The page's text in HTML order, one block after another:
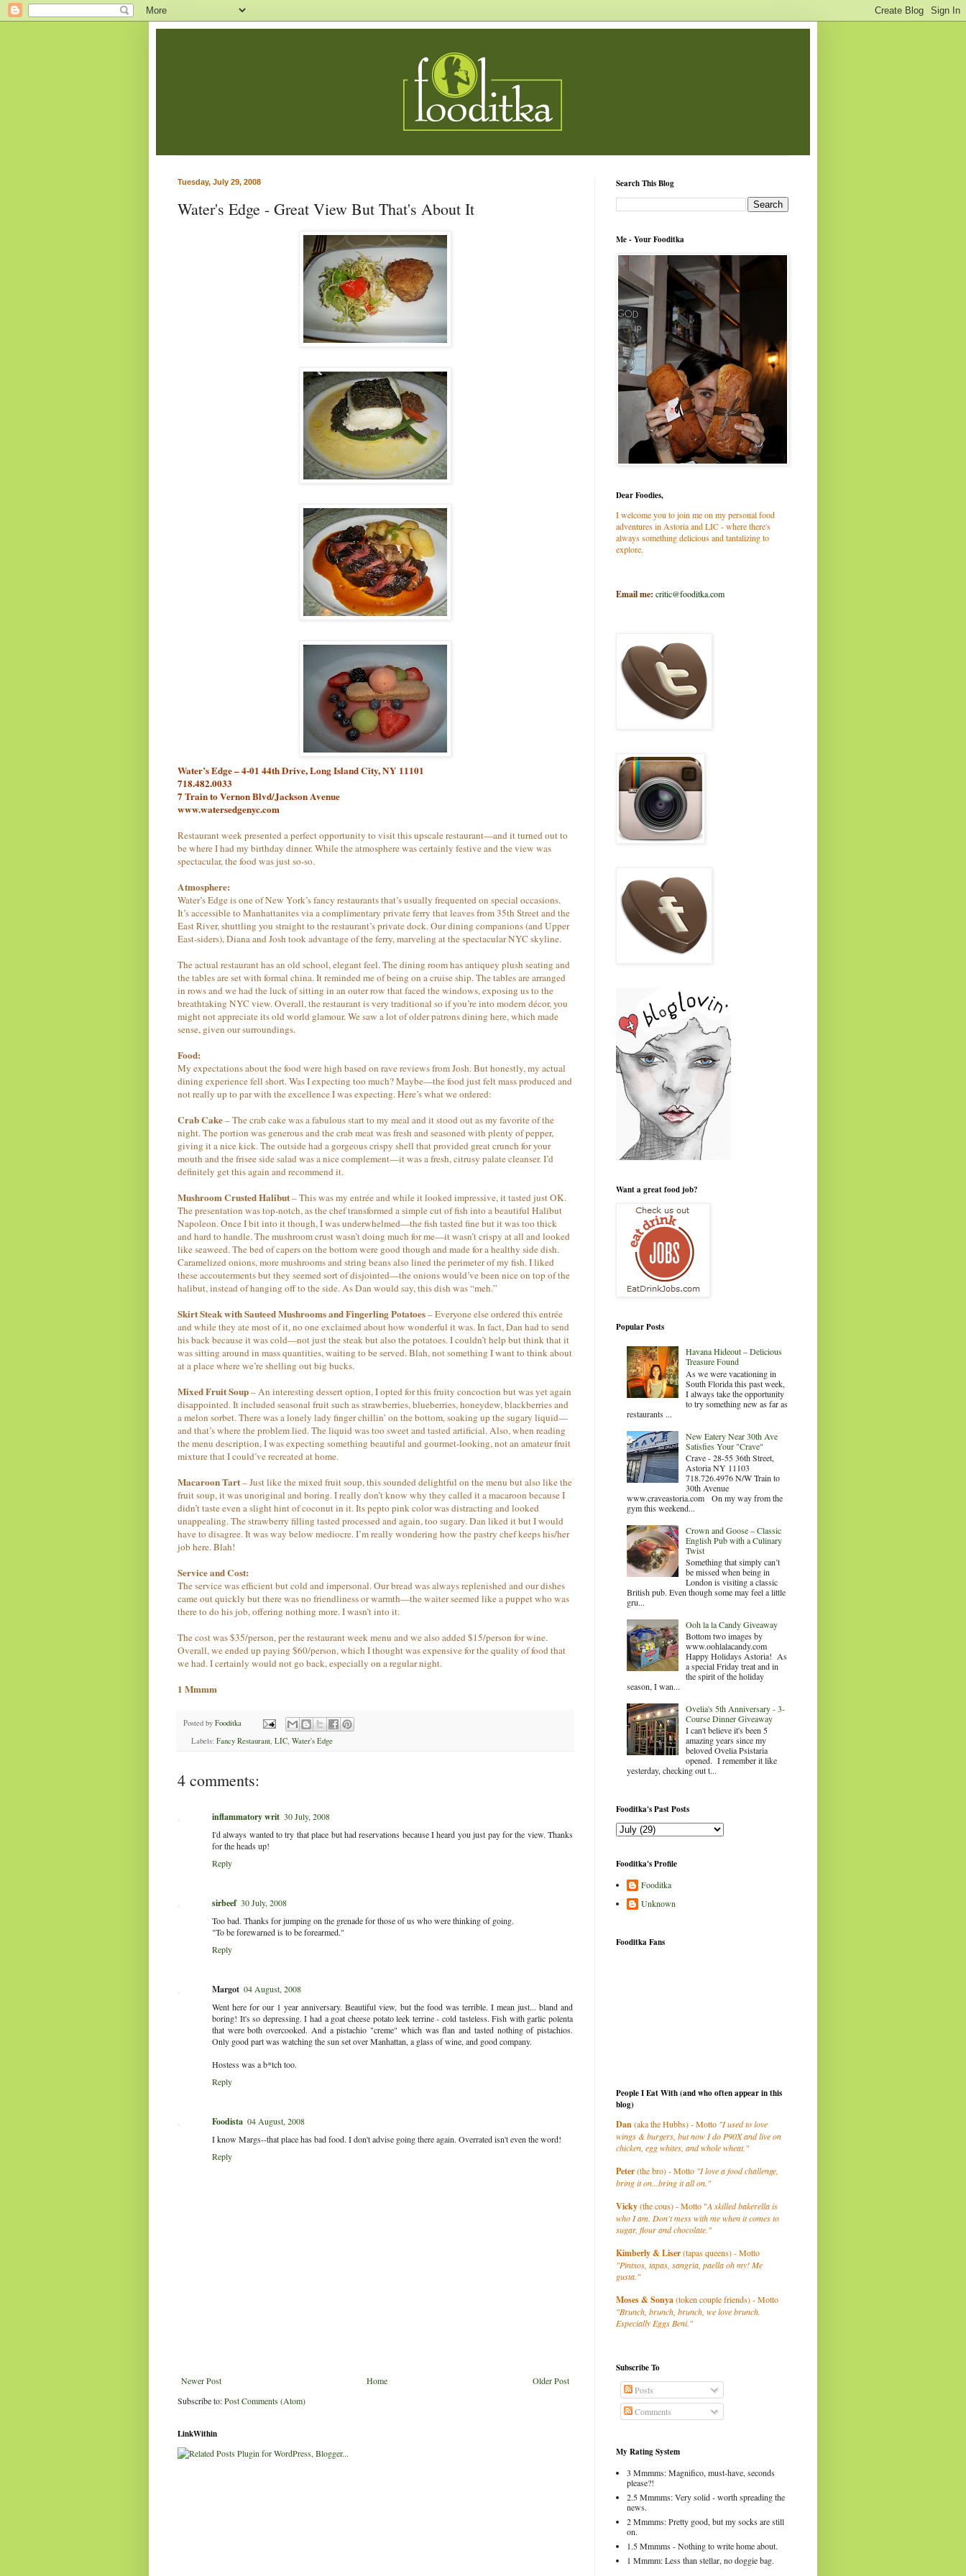
Tuesday, July 29, 2008
Water's Edge - Great View But That's About It
Water’s Edge – 4-01 44th Drive, Long Island City, NY 11101
718.482.0033
7 Train to Vernon Blvd/Jackson Avenue
www.watersedgenyc.com
Restaurant week presented a perfect opportunity to visit this upscale restaurant—and it turned out to
be where I had my birthday dinner. While the atmosphere was certainly festive and the view was
spectacular, the food was just so-so.
Atmosphere:
Water’s Edge is one of New York’s fancy restaurants that’s usually frequented on special occasions.
It’s accessible to Manhattanites via a complimentary private ferry that leaves from 35th Street and the
East River, shuttling you straight to the restaurant’s private dock. Our dining companions (and Upper
East-siders), Diana and Josh took advantage of the ferry, marveling at the spectacular NYC skyline.
The actual restaurant has an old school, elegant feel. The dining room has antiquey plush seating and
the tables are set with formal china. It reminded me of being on a cruise ship. The tables are arranged
in rows and we had the luck of sitting in an outer row that faced the windows, exposing us to the
breathtaking NYC view. Overall, the restaurant is very traditional so if you’re into modern décor, you
might not appreciate its old world glamour. We saw a lot of older patrons dining here, which made
sense, given our surroundings.
Food:
My expectations about the food were high based on rave reviews from Josh. But honestly, my actual
dining experience fell short. Was I expecting too much? Maybe—the food just felt mass produced and
not really up to par with the excellence I was expecting. Here’s what we ordered:
Crab Cake– The crab cake was a fabulous start to my meal and it stood out as my favorite of the
night. The portion was generous and the crab meat was fresh and seasoned with plenty of pepper,
giving it a nice kick. The outside had a gorgeous crispy shell that provided great crunch for your
mouth and the frisee side salad was a nice complement—it was a fresh, citrusy palate cleanser. I’d
definitely get this again and recommend it.
Mushroom Crusted Halibut– This was my entrée and while it looked impressive, it tasted just OK.
The presentation was top-notch, as the chef transformed a simple cut of fish into a beautiful Halibut
Napoleon. Once I bit into it though, I was underwhelmed—the fish tasted fine but it was too thick
and hard to handle. The mushroom crust wasn’t doing much for me—it wasn’t crispy at all and looked
like seaweed. The bed of capers on the bottom were good though and made for a healthy side dish.
Caramelized onions, more mushrooms and string beans also lined the perimeter of my fish. I liked
these accouterments but they seemed sort of disjointed—the onions would’ve been nice on top of the
halibut, instead of hanging off to the side. As Dan would say, this dish was “meh.”
Skirt Steak with Sauteed Mushrooms and Fingerling Potatoes– Everyone else ordered this entrée
and while they ate most of it, no one exclaimed about how wonderful it was. In fact, Dan had to send
his back because it was cold—not just the steak but also the potatoes. I couldn’t help but think that it
was sitting around in mass quantities, waiting to be served. Blah, not something I want to think about
at a place where we’re shelling out big bucks.
Mixed Fruit Soup– An interesting dessert option, I opted for this fruity concoction but was yet again
disappointed. It included seasonal fruit such as strawberries, blueberries, honeydew, blackberries and
a melon sorbet. There was a lonely lady finger chillin’ on the bottom, soaking up the sugary liquid—
and that’s where the problem lied. The liquid was too sweet and tasted artificial. Also, when reading
the menu description, I was expecting something beautiful and gourmet-looking, not an amateur fruit
mixture that I could’ve recreated at home.
Macaroon Tart– Just like the mixed fruit soup, this sounded delightful on the menu but also like the
fruit soup, it was unoriginal and boring. I really don’t know why they called it a macaroon because I
didn’t taste even a slight hint of coconut in it. Its pepto pink color was distracting and looked
unappealing. The strawberry filling tasted processed and again, too sugary. Dan liked it but I would
have to disagree. It was way below mediocre. I’m really wondering how the pastry chef keeps his/her
job here. Blah!
Service and Cost:
The service was efficient but cold and impersonal. Our bread was always replenished and our dishes
came out quickly but there was no friendliness or warmth—the waiter seemed like a puppet who was
there to do his job, offering nothing more. I wasn’t into it.
The cost was $35/person, per the restaurant week menu and we also added $15/person for wine.
Overall, we ended up paying $60/person, which I thought was expensive for the quality of food that
we had. I certainly would not go back, especially on a regular night.
1 Mmmm
Posted by Fooditka
Labels: Fancy Restaurant, LIC, Water's Edge
4 comments:
inflammatory writ 30 July, 2008
I'd always wanted to try that place but had reservations because I heard you just pay for the view. Thanks
for the heads up!
Reply
sirbeef 30 July, 2008
Too bad. Thanks for jumping on the grenade for those of us who were thinking of going.
"To be forewarned is to be forearmed."
Reply
Margot 04 August, 2008
Went here for our 1 year anniversary. Beautiful view, but the food was terrible. I mean just... bland and
boring! It's so depressing. I had a goat cheese potato leek terrine - cold tasteless. Fish with garlic polenta
that were both overcooked. And a pistachio "creme" which was flan and tasted nothing of pistachios.
Only good part was watching the sun set over Manhattan, a glass of wine, and good company.
Hostess was a b*tch too.
Reply
Foodista 04 August, 2008
I know Margs--that place has bad food. I don't advise going there again. Overrated isn't even the word!
Reply
Newer Post Older Post
Home
Subscribe to:Post Comments (Atom)
LinkWithin
Search This Blog
Me - Your Fooditka
Dear Foodies,
I welcome you to join me on my personal food
adventures in Astoria and LIC - where there's
always something delicious and tantalizing to
explore.
Email me: critic@fooditka.com
Want a great food job?
Popular Posts
Havana Hideout – Delicious
Treasure Found
As we were vacationing in
South Florida this past week,
I always take the opportunity
to try something new as far as
restaurants ...
New Eatery Near 30th Ave
Satisfies Your "Crave"
Crave - 28-55 36th Street,
Astoria NY 11103
718.726.4976 N/W Train to
30th Avenue
www.craveastoria.com On my way from the
gym this weekend...
Crown and Goose – Classic
English Pub with a Culinary
Twist
Something that simply can’t
be missed when being in
London is visiting a classic
British pub. Even though some may feel a little
gru...
Ooh la la Candy Giveaway
Bottom two images by
www.oohlalacandy.com
Happy Holidays Astoria! As
a special Friday treat and in
the spirit of the holiday
season, I wan...
Ovelia's 5th Anniversary - 3-
Course Dinner Giveaway
I can't believe it's been 5
amazing years since my
beloved Ovelia Psistaria
opened. I remember it like
yesterday, checking out t...
Fooditka's Past Posts
Fooditka's Profile
Fooditka
Unknown
Fooditka Fans
People I Eat With (and who often appear in this
blog)
Dan(aka the Hubbs) - Motto "I used to love
wings & burgers, but now I do P90X and live on
chicken, egg whites, and whole wheat."
Peter(the bro) - Motto "I love a food challenge,
bring it on...bring it all on."
Vicky(the cous) - Motto "A skilled bakerella is
who I am. Don't mess with me when it comes to
sugar, flour and chocolate."
Kimberly& Liser(tapas queens) - Motto
"Pintxos, tapas, sangria, paella oh my! Me
gusta."
Moses & Sonya(token couple friends) - Motto
"Brunch, brunch, brunch, we love brunch.
Especially Eggs Beni."
Subscribe To
Posts
Comments
My Rating System
3 Mmmms: Magnifico, must-have, seconds
please?!
2.5 Mmmms: Very solid - worth spreading the
news.
2 Mmmms: Pretty good, but my socks are still
on.
1.5 Mmmms - Nothing to write home about.
1 Mmmm: Less than stellar, no doggie bag.